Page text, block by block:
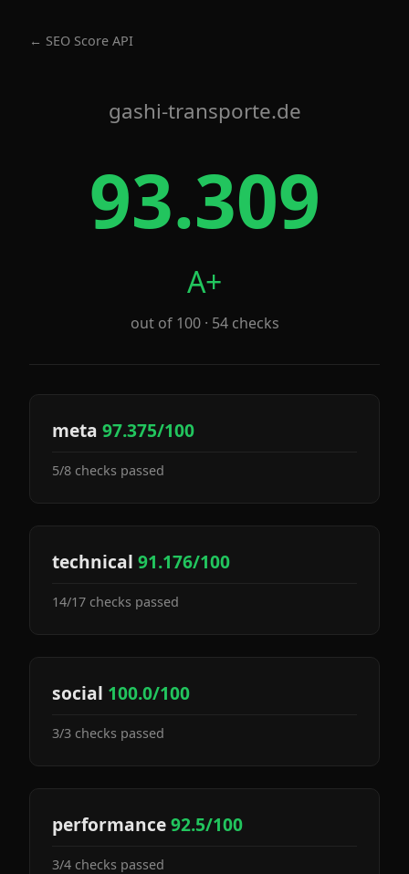
← SEO Score API
gashi-transporte.de
93.309
A+
out of 100 · 54 checks
meta 97.375/100
5/8 checks passed
technical 91.176/100
14/17 checks passed
social 100.0/100
3/3 checks passed
performance92.5/100
3/4 checks passed